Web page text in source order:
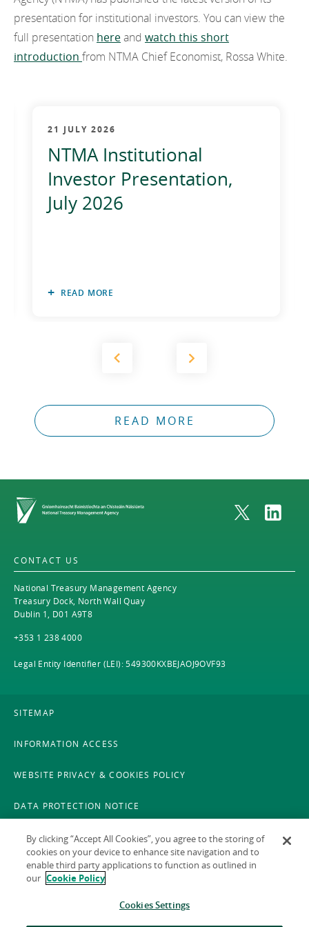
Careers
EN
EN
2022
2021
2017
presentation for institutional investors. You can view the
full presentation hereand watch this short
introduction from NTMA Chief Economist, Rossa White.
21 JULY 2026
NTMA Institutional
Investor Presentation,
July 2026
READ MORE
READ MORE
Home
CONTACT US
National Treasury Management Agency
Treasury Dock, North Wall Quay
Dublin 1, D01 A9T8
+353 1 238 4000
Legal Entity Identifier (LEI): 549300KXBEJAOJ9OVF93
SITEMAP
INFORMATION ACCESS
WEBSITE PRIVACY & COOKIES POLICY
DATA PROTECTION NOTICE
LEGAL
ACCESSIBILITY
By clicking “Accept All Cookies”, you agree to the storing of
cookies on your device to enhance site navigation and to
enable third party applications to function as outlined in
our Cookie Policy
Cookies Settings